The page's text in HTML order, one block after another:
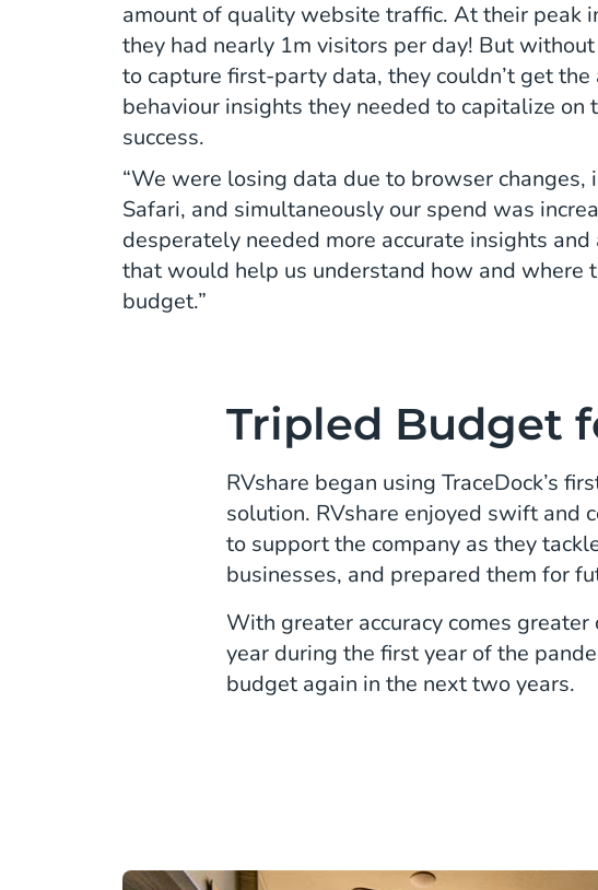
amount of quality website traffic. At their peak
they had nearly 1m visitors per day! But
to capture first-party data, they couldn’t get the
behaviour insights they needed to capitalize on
success.
“We were losing data due to browser changes,
Safari, and simultaneously our spend was
desperately needed more accurate insights and
that would help us understand how and where
budget.”
Tripled Budget
RVshare began using TraceDock’s
solution. RVshare enjoyed swift and
to support the company as they
businesses, and prepared them for
With greater accuracy comes
year during the first year of the
budget again in the next two years.